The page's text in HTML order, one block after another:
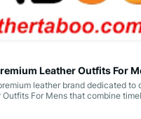
Leather Outfits For
leather brand dedicated to
For Mens that combine
comfort, and m